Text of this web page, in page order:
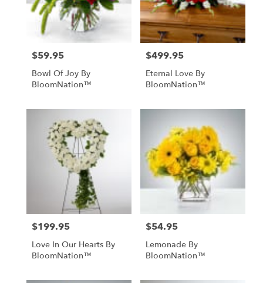
Price:
$59.95
Bowl Of Joy By
BloomNation™
Price:
$499.95
Eternal Love By
BloomNation™
Price:
$199.95
Love In Our Hearts By
BloomNation™
Price:
$54.95
Lemonade By
BloomNation™